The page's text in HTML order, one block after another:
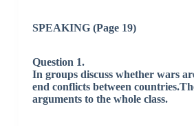
SPEAKING (Page 19)
Question 1.
In groups discuss whether wars
end conflicts between
arguments to the whole class.